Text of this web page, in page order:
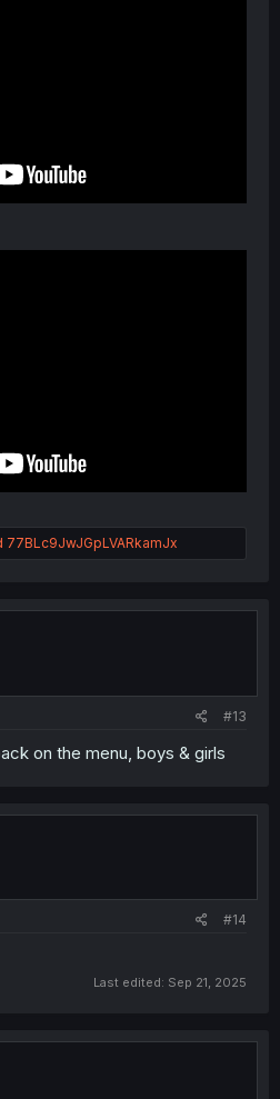
77BLc9JwJGpLVARkamJx
#13
on the menu, boys & girls
#14
Last edited: Sep 21, 2025